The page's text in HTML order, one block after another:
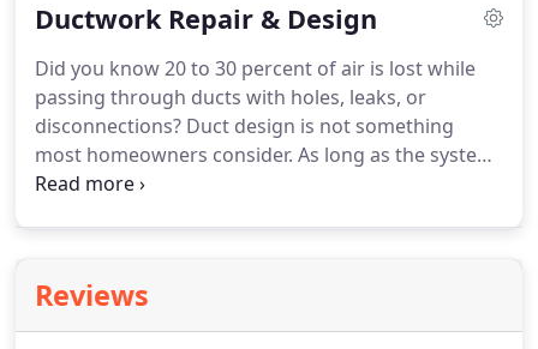
trained experts will offer you a reasonable and
hour.We will supply you with all options, including
the actual cost before doing the work, so you can
decide what is right for your needs.
Ductwork Repair & Design
Did you know 20 to 30 percent of air is lost while
passing through ducts with holes, leaks, or
disconnections? Duct design is not something
most homeowners consider. As long as the system
is performing effectively, what happens with the
design is an issue, high utility costs, inconsistent
heating and cooling, and poor air quality are all red
Reviews